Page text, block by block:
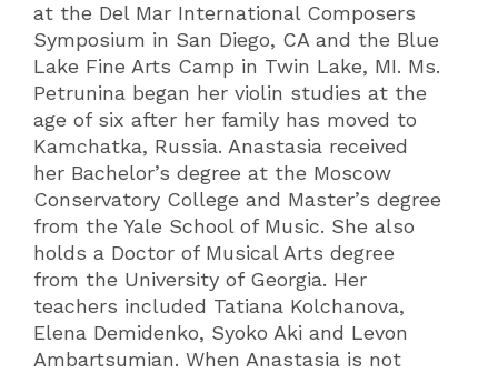
at the Del Mar International Composers
Symposium in San Diego, CA and the Blue
Lake Fine Arts Camp in Twin Lake, MI. Ms.
Petrunina began her violin studies at the
age of six after her family has moved to
Kamchatka, Russia. Anastasia received
her Bachelor’s degree at the Moscow
Conservatory College and Master’s degree
from the Yale School of Music. She also
holds a Doctor of Musical Arts degree
from the University of Georgia. Her
teachers included Tatiana Kolchanova,
Elena Demidenko, Syoko Aki and Levon
Ambartsumian. When Anastasia is not